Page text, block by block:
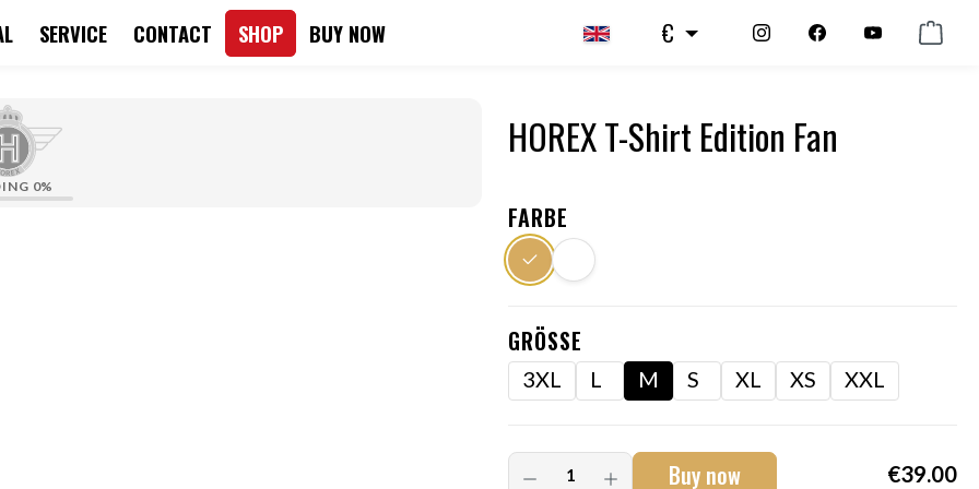
SERVICE CONTACT SHOP BUY NOW €
0%
HOREX T-Shirt Edition Fan
FARBE
GRÖSSE
3XL L M S XL XS XXL
Buy now €39.00